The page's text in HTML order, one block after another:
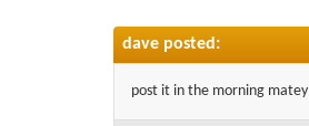
dave posted:
post it in the morning matey